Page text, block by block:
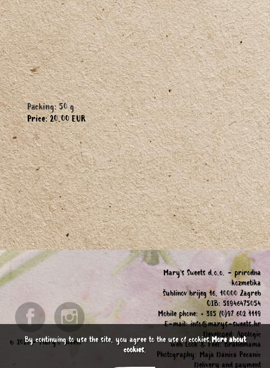
Packing: 50 g
Price: 20.00 EUR
© 2026 - Mary's Sweets
Mary's Sweets d.o.o. - prirodna
kozmetika
Šublinov brijeg 16, 10000 Zagreb
OIB: 58946475054
Mobile phone: + 385 (0)97 602 1119
E-mail:info@marys-sweets.hr
Developed: Applogic
Web Look & Feel: Brandmama
Photography: Maja Danica Pecanic
Delivery and payment
By continuing to use the site, you agree to the use of cookies.More about
cookies.